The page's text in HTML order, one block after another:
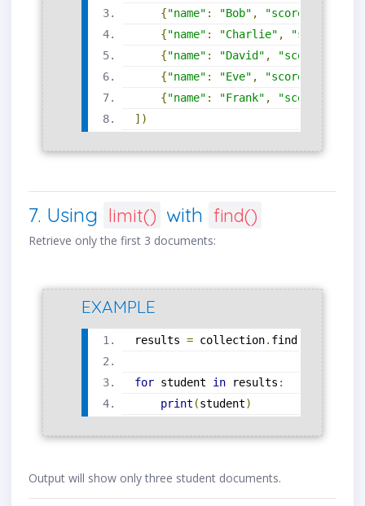
{"name" : "Bob" , "score"
{"name" : "Charlie" , "score"
{"name" : "David" , "score"
{"name" : "Eve" , "score"
{"name" : "Frank" , "score"
])
7. Using limit() with find()
Retrieve only the first 3 documents:
EXAMPLE
results = collection. find
for student in results :
print (student)
Output will show only three student documents.